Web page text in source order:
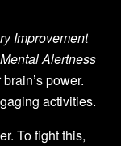
Improvement
Mental Alertness
power.
activities.
To fight this,